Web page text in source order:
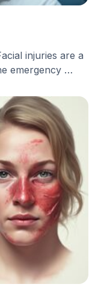
injuries are a
emergency …